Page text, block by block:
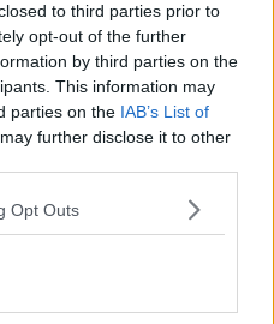
to third parties prior to
opt-out of the further
by third parties on the
This information may
parties on the IAB’s List of
further disclose it to other
Opt Outs
teen deaths in Tyrone
police bail
on suspicion of
following Tyrone
5: Varadkar to meet
as Brexit deadline